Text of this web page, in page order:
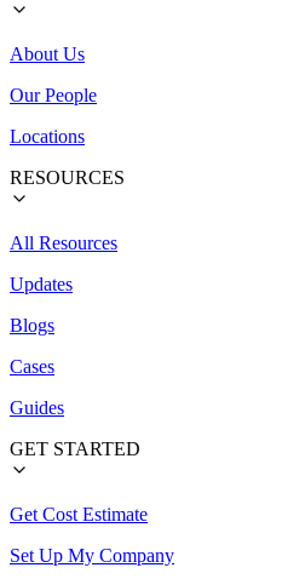
About Us
Our People
Locations
RESOURCES
All Resources
Updates
Blogs
Cases
Guides
GET STARTED
Get Cost Estimate
Set Up My Company